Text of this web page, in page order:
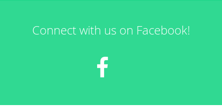
Connect with us on Facebook!